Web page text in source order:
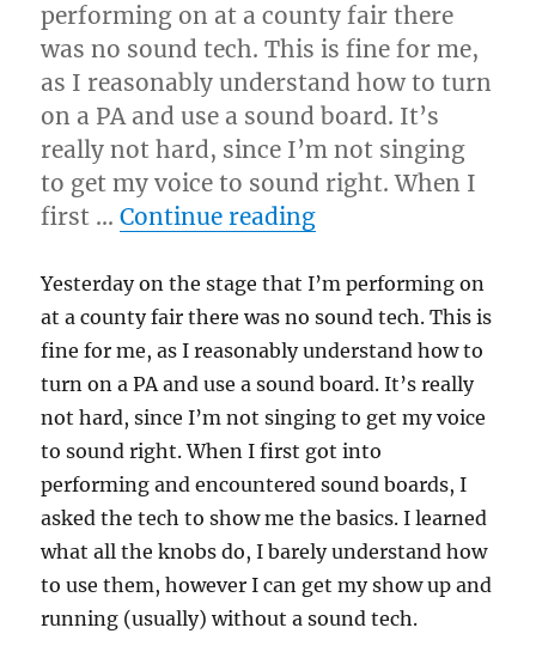
performing on at a county fair there
was no sound tech. This is fine for me,
as I reasonably understand how to turn
on a PA and use a sound board. It’s
really not hard, since I’m not singing
to get my voice to sound right. When I
first …Continue reading“Be Prepared!!!!”
Yesterday on the stage that I’m performing on
at a county fair there was no sound tech. This is
fine for me, as I reasonably understand how to
turn on a PA and use a sound board. It’s really
not hard, since I’m not singing to get my voice
to sound right. When I first got into
performing and encountered sound boards, I
asked the tech to show me the basics. I learned
what all the knobs do, I barely understand how
to use them, however I can get my show up and
running (usually) without a sound tech.